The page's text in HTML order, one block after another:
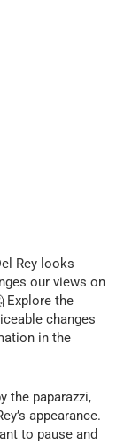
Rey looks
our views on
Explore the
changes
in the
the paparazzi,
appearance.
to pause and